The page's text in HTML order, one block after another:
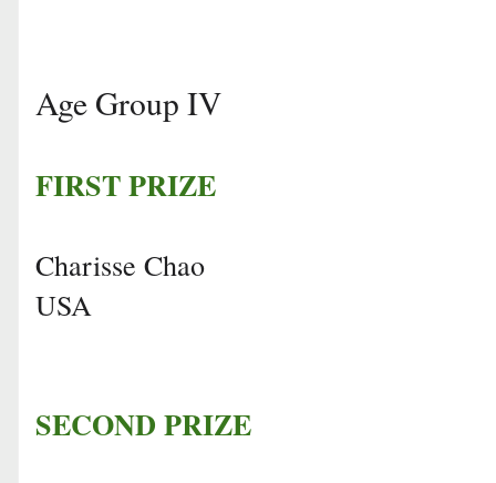
Age Group IV
FIRST PRIZE
Charisse Chao
USA
SECOND PRIZE